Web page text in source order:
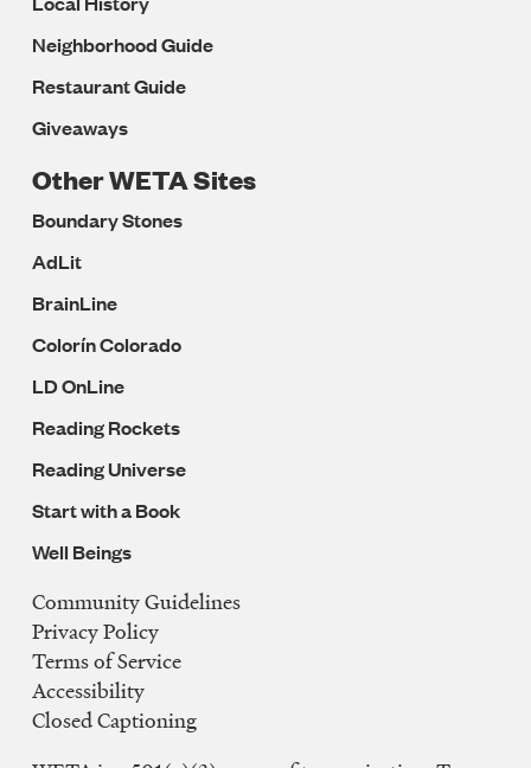
Neighborhood Guide
Restaurant Guide
Giveaways
Other WETA Sites
Boundary Stones
AdLit
BrainLine
Colorín Colorado
LD OnLine
Reading Rockets
Reading Universe
Start with a Book
Well Beings
Legal
Navigation
Community Guidelines
Privacy Policy
Terms of Service
Accessibility
Closed Captioning